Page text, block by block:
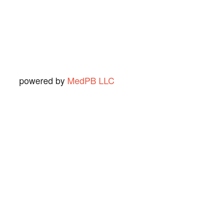
powered by MedPB LLC